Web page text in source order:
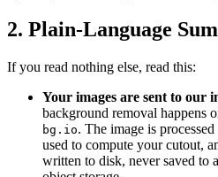
2. Plain-Language
If you read nothing else, read this:
Your images are sent to our
background removal happens
bg.io. The image is
used to compute your cutout,
written to disk, never saved to